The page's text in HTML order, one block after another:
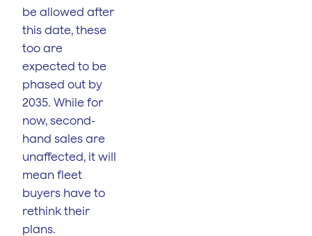
be allowed after
this date, these
too are
expected to be
phased out by
2035. While for
now, second-
hand sales are
unaffected, it will
mean fleet
buyers have to
rethink their
plans.